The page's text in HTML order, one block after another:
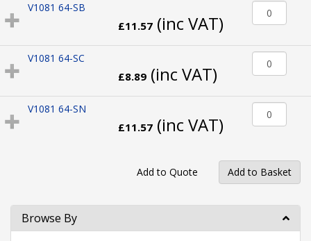
V1081 64-SB
£11.57 (inc VAT)
V1081 64-SC
£8.89 (inc VAT)
V1081 64-SN
£11.57 (inc VAT)
Browse By